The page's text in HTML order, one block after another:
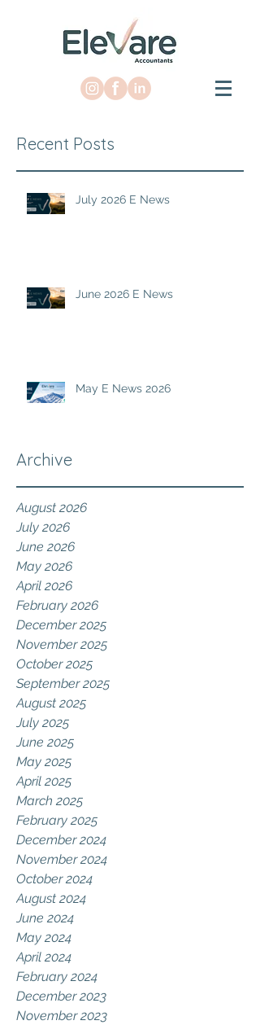
Recent Posts
July 2026 E News
June 2026 E News
May E News 2026
Archive
August 2026
July 2026
June 2026
May 2026
April 2026
February 2026
December 2025
November 2025
October 2025
September 2025
August 2025
July 2025
June 2025
May 2025
April 2025
March 2025
February 2025
December 2024
November 2024
October 2024
August 2024
June 2024
May 2024
April 2024
February 2024
December 2023
November 2023